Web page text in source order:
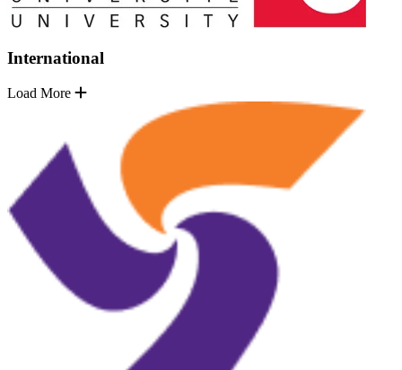
International
Load More